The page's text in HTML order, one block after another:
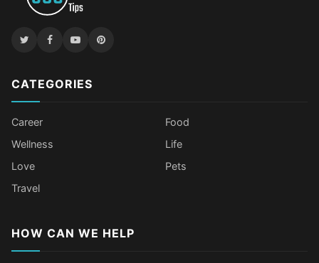
CATEGORIES
Career
Food
Wellness
Life
Love
Pets
Travel
HOW CAN WE HELP